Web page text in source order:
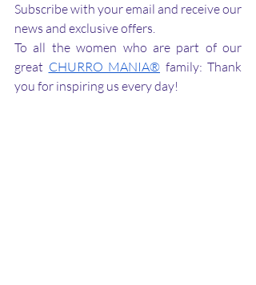
Subscribe with your email and receive our
news and exclusive offers.
To all the women who are part of our
great CHURRO MANIA® family: Thank
you for inspiring us every day!